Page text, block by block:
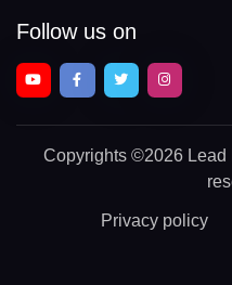
Follow us on
Copyrights ©2026 Lead
Privacy policy